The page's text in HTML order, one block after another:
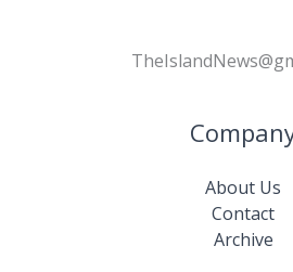
About Us
Contact
Archive